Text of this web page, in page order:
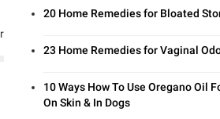
20 Home Remedies for Bloated
23 Home Remedies for Vaginal
10 Ways How To Use Oregano Oil
On Skin & In Dogs